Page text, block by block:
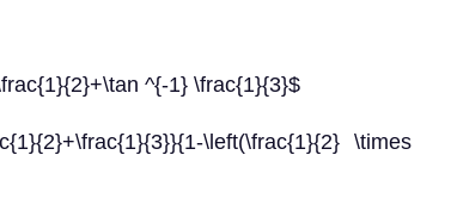
^{-1} \frac{1}{3}$
\left(\frac{1}{2} \times